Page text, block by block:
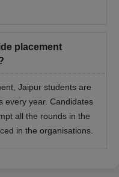
placement
Jaipur students are
every year. Candidates
all the rounds in the
in the organisations.